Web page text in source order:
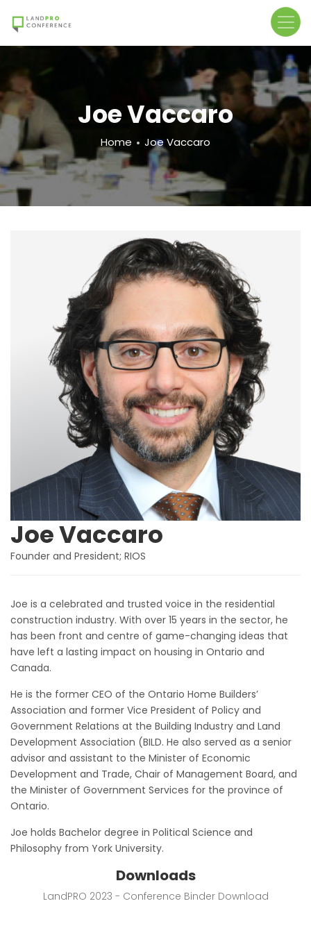
Joe Vaccaro
Breadcrumb
Home Joe Vaccaro
Joe Vaccaro
Founder and President; RIOS
Joe is a celebrated and trusted voice in the residential
construction industry. With over 15 years in the sector, he
has been front and centre of game-changing ideas that
have left a lasting impact on housing in Ontario and
Canada.
He is the former CEO of the Ontario Home Builders’
Association and former Vice President of Policy and
Government Relations at the Building Industry and Land
Development Association (BILD. He also served as a senior
advisor and assistant to the Minister of Economic
Development and Trade, Chair of Management Board, and
the Minister of Government Services for the province of
Ontario.
Joe holds Bachelor degree in Political Science and
Philosophy from York University.
Downloads
LandPRO 2023 - Conference Binder Download